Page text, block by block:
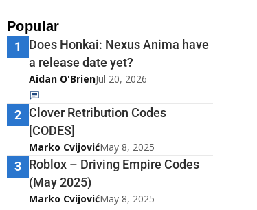
Popular
1
Does Honkai: Nexus Anima have
a release date yet?
Aidan O'BrienJul 20, 2026
2 Clover Retribution Codes
[CODES]
Marko CvijovićMay 8, 2025
3 Roblox – Driving Empire Codes
(May 2025)
Marko CvijovićMay 8, 2025